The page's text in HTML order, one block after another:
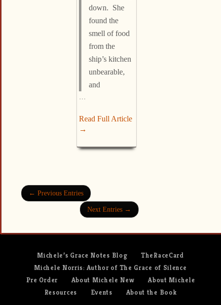
down. She
found the
smell of food
from the
ship’s kitchen
unbearable,
and
…
Read Full Article
→
← Previous Entries
Next Entries →
Michele’s Grace Notes Blog
TheRaceCard
Michele Norris: Author of The Grace of Silence
Pre Order
About Michele New
About Michele
Resources
Events About the Book